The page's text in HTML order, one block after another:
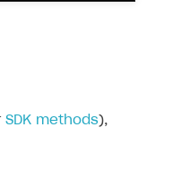
SDK methods),